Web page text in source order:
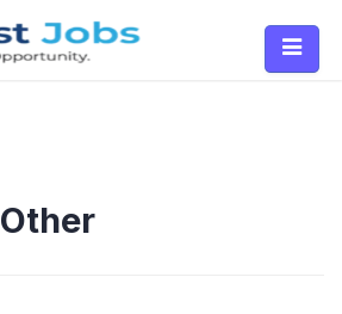
Other